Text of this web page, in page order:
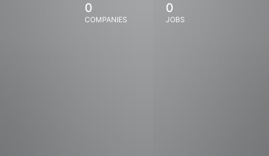
0
COMPANIES
0
JOBS